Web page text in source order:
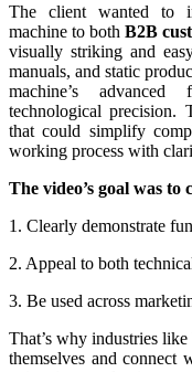
The client wanted to
machine to bothB2B
visually striking and
manuals, and static
machine’s advanced
technological precision.
that could simplify
working process with
The video’s goal was to
1. Clearly demonstrate
2. Appeal to both
3. Be used across
That’s why industries
themselves and connect